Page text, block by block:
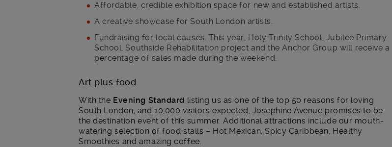
Affordable, credible exhibition space for new and established artists.
A creative showcase for South London artists.
Fundraising for local causes. This year, Holy Trinity School, Jubilee Primary
School, Southside Rehabilitation project and the Anchor Group will receive a
percentage of sales made during the weekend.
Art plus food
With the Evening Standard listing us as one of the top 50 reasons for loving
South London, and 10,000 visitors expected, Josephine Avenue promises to be
the destination event of this summer. Additional attractions include our mouth-
watering selection of food stalls – Hot Mexican, Spicy Caribbean, Healthy
Smoothies and amazing coffee.